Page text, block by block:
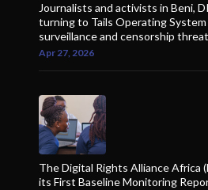
Journalists and activists in Beni,
turning to Tails Operating
surveillance and censorship
Apr 27, 2026
The Digital Rights Alliance Africa
its First Baseline Monitoring